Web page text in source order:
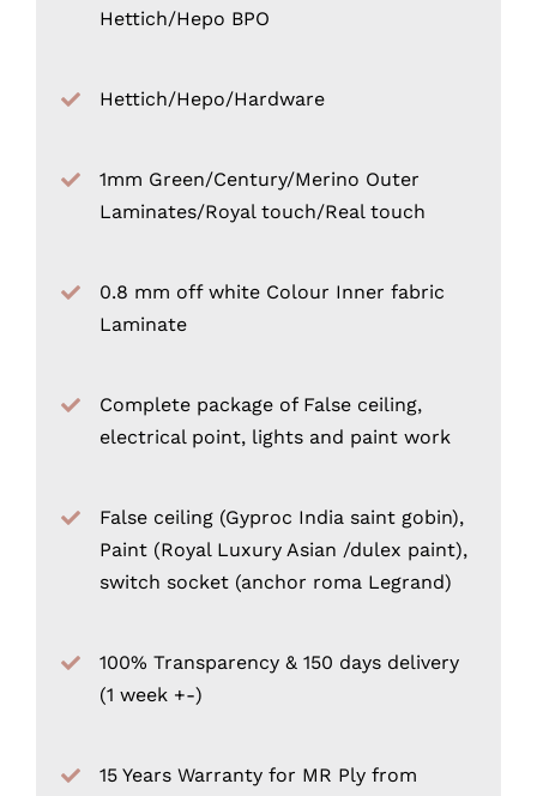
Hettich/Hepo BPO
Hettich/Hepo/Hardware
1mm Green/Century/Merino Outer
Laminates/Royal touch/Real touch
0.8 mm off white Colour Inner fabric
Laminate
Complete package of False ceiling,
electrical point, lights and paint work
False ceiling (Gyproc India saint gobin),
Paint (Royal Luxury Asian /dulex paint),
switch socket (anchor roma Legrand)
100% Transparency & 150 days delivery
(1 week +-)
15 Years Warranty for MR Ply from